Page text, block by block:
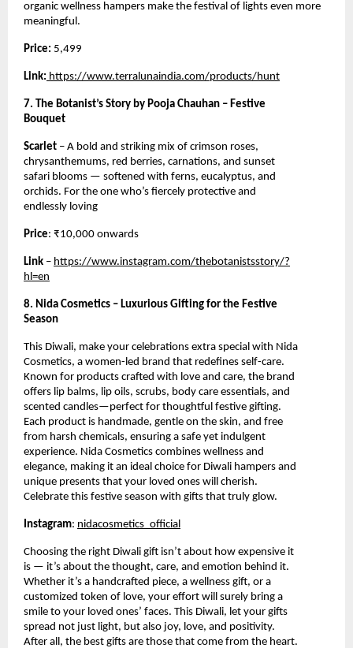
organic wellness hampers make the festival of lights even more
meaningful.
Price: 5,499
Link: https://www.terralunaindia.com/products/hunt
7. The Botanist’s Story by Pooja Chauhan – Festive
Bouquet
Scarlet – A bold and striking mix of crimson roses,
chrysanthemums, red berries, carnations, and sunset
safari blooms — softened with ferns, eucalyptus, and
orchids. For the one who’s fiercely protective and
endlessly loving
Price: ₹10,000 onwards
Link – https://www.instagram.com/thebotanistsstory/?
hl=en
8. Nida Cosmetics – Luxurious Gifting for the Festive
Season
This Diwali, make your celebrations extra special with Nida
Cosmetics, a women-led brand that redefines self-care.
Known for products crafted with love and care, the brand
offers lip balms, lip oils, scrubs, body care essentials, and
scented candles—perfect for thoughtful festive gifting.
Each product is handmade, gentle on the skin, and free
from harsh chemicals, ensuring a safe yet indulgent
experience. Nida Cosmetics combines wellness and
elegance, making it an ideal choice for Diwali hampers and
unique presents that your loved ones will cherish.
Celebrate this festive season with gifts that truly glow.
Instagram: nidacosmetics_official
Choosing the right Diwali gift isn’t about how expensive it
is — it’s about the thought, care, and emotion behind it.
Whether it’s a handcrafted piece, a wellness gift, or a
customized token of love, your effort will surely bring a
smile to your loved ones’ faces. This Diwali, let your gifts
spread not just light, but also joy, love, and positivity.
After all, the best gifts are those that come from the heart.